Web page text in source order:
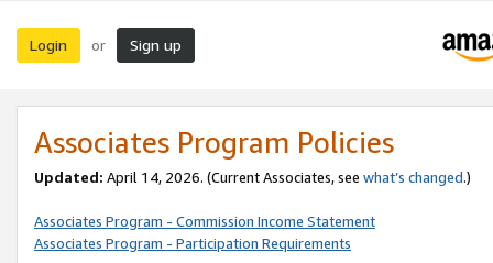
Login or Sign up
Associates Program Policies
Updated: April 14, 2026. (Current Associates, see what’s changed.)
Associates Program - Commission Income Statement
Associates Program - Participation Requirements